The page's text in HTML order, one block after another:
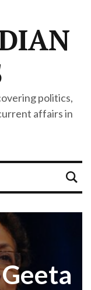
politics,
affairs in